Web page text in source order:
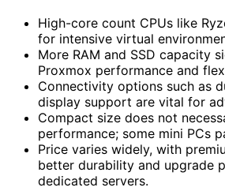
High-core count CPUs like
for intensive virtual
More RAM and SSD capacity
Proxmox performance and
Connectivity options such as
display support are vital for
Compact size does not
performance; some mini PCs
Price varies widely, with
better durability and upgrade
dedicated servers.